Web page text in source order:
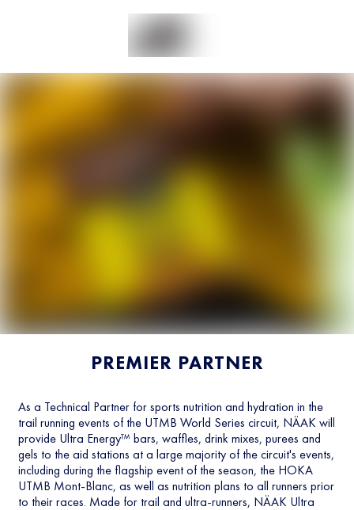
PREMIER PARTNER
As a Technical Partner for sports nutrition and hydration in the
trail running events of the UTMB World Series circuit, NÄAK will
provide Ultra Energy™ bars, waffles, drink mixes, purees and
gels to the aid stations at a large majority of the circuit's events,
including during the flagship event of the season, the HOKA
UTMB Mont-Blanc, as well as nutrition plans to all runners prior
to their races. Made for trail and ultra-runners, NÄAK Ultra